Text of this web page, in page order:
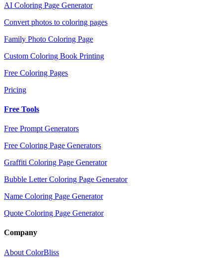
AI Coloring Page Generator
Convert photos to coloring pages
Family Photo Coloring Page
Custom Coloring Book Printing
Free Coloring Pages
Pricing
Free Tools
Free Prompt Generators
Free Coloring Page Generators
Graffiti Coloring Page Generator
Bubble Letter Coloring Page Generator
Name Coloring Page Generator
Quote Coloring Page Generator
Company
About ColorBliss